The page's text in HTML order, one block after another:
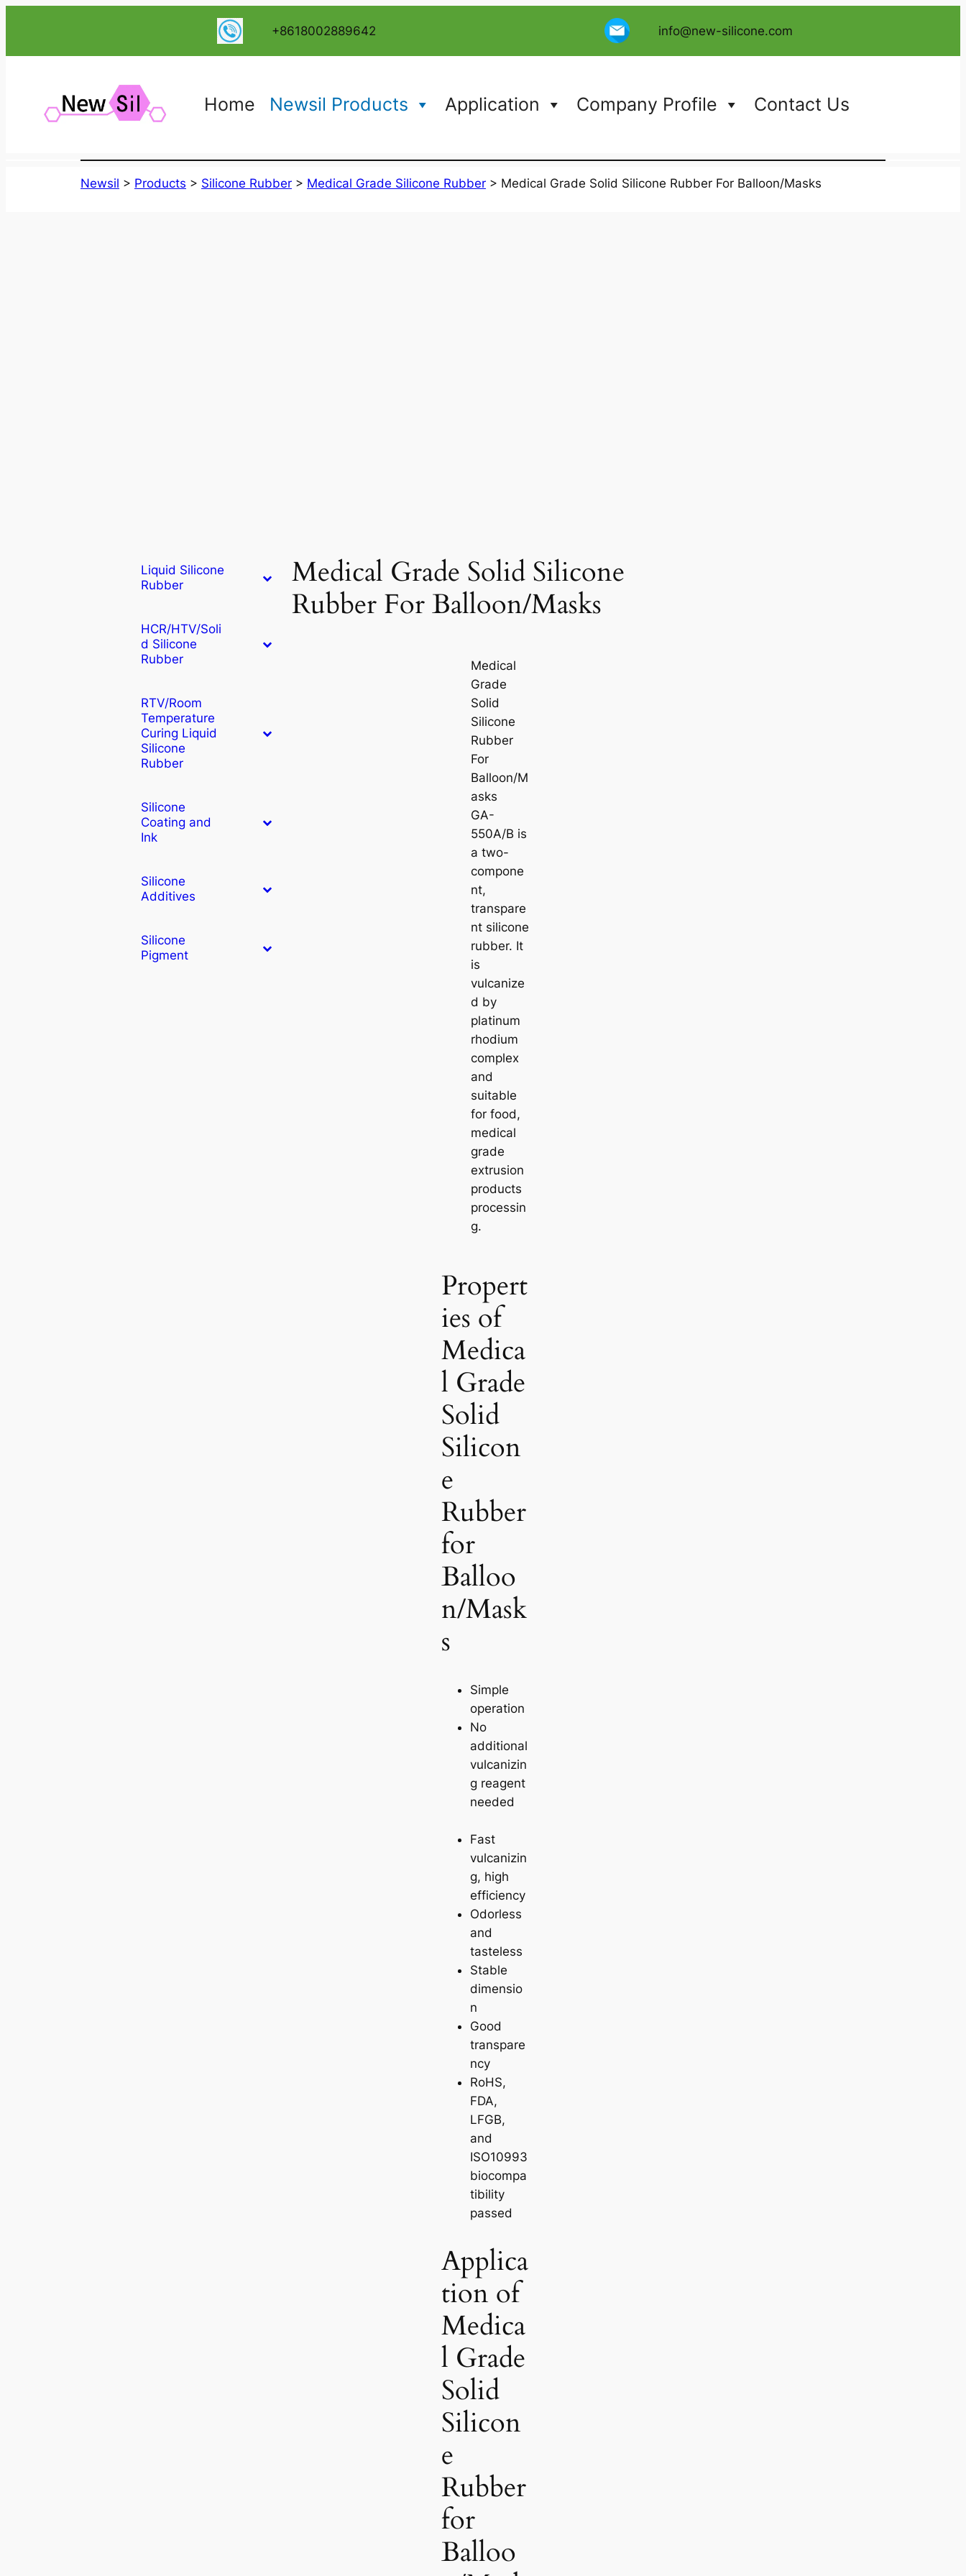
+8618002889642 info@new-silicone.com
Home Newsil Products Application Company Profile Contact Us
Newsil > Products > Silicone Rubber > Medical Grade Silicone Rubber > Medical Grade Solid Silicone Rubber For Balloon/Masks
Liquid Silicone
Rubber
HCR/HTV/Soli
d Silicone
Rubber
RTV/Room
Temperature
Curing Liquid
Silicone
Rubber
Silicone
Coating and
Ink
Silicone
Additives
Silicone
Pigment
Medical Grade Solid Silicone
Rubber For Balloon/Masks
Medical
Grade
Solid
Silicone
Rubber
For
Balloon/M
asks
GA-
550A/B is
a two-
compone
nt,
transpare
nt silicone
rubber. It
is
vulcanize
d by
platinum
rhodium
complex
and
suitable
for food,
medical
grade
extrusion
products
processin
g.
Propert
ies of
Medica
l Grade
Solid
Silicon
e
Rubber
for
Balloo
n/Mask
s
Simple
operation
No
additional
vulcanizin
g reagent
needed
Fast
vulcanizin
g, high
efficiency
Odorless
and
tasteless
Stable
dimensio
n
Good
transpare
ncy
RoHS,
FDA,
LFGB,
and
ISO10993
biocompa
tibility
passed
Applica
tion of
Medica
l Grade
Solid
Silicon
e
Rubber
for
Balloo